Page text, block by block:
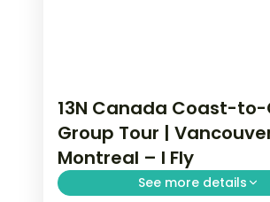
13N Canada Coast-
Group Tour |
Montreal – I Fly
See more details